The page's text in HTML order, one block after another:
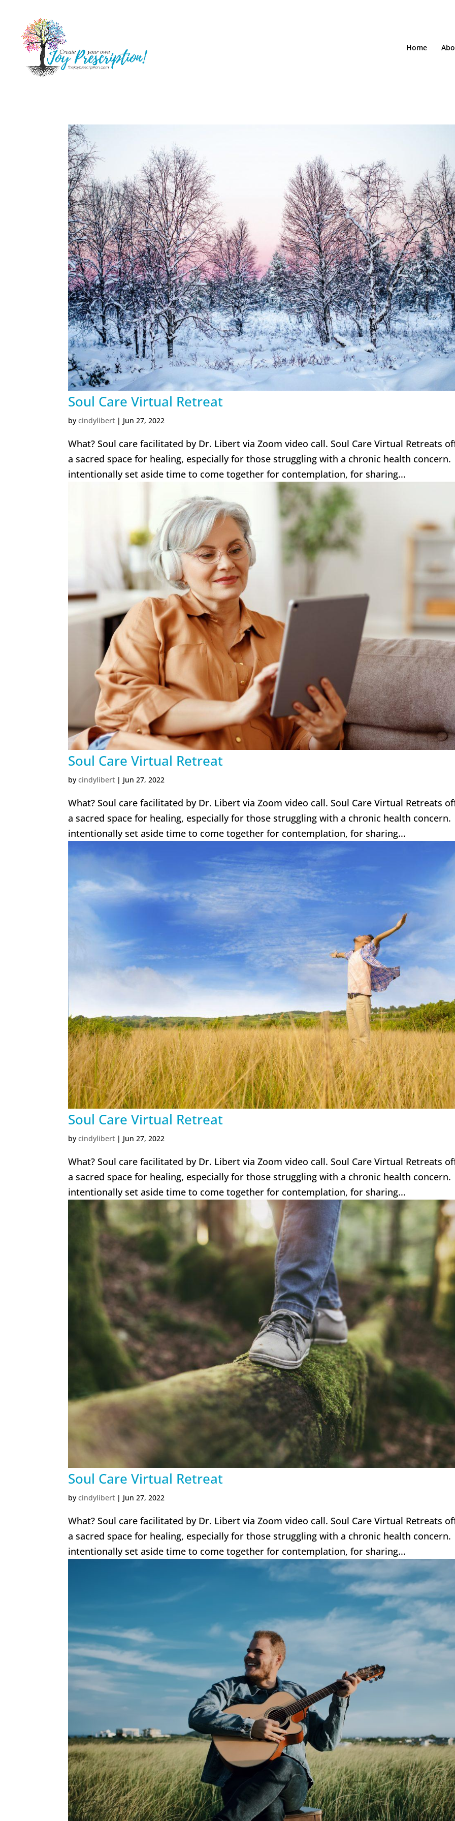
Home
Soul Care Virtual Retreat
bycindylibert | Jun 27, 2022
What? Soul care facilitated by Dr. Libert via Zoom video call. Soul Care Virtual Retreats
a sacred space for healing, especially for those struggling with a chronic health concern.
intentionally set aside time to come together for contemplation, for sharing...
Soul Care Virtual Retreat
bycindylibert | Jun 27, 2022
What? Soul care facilitated by Dr. Libert via Zoom video call. Soul Care Virtual Retreats
a sacred space for healing, especially for those struggling with a chronic health concern.
intentionally set aside time to come together for contemplation, for sharing...
Soul Care Virtual Retreat
bycindylibert | Jun 27, 2022
What? Soul care facilitated by Dr. Libert via Zoom video call. Soul Care Virtual Retreats
a sacred space for healing, especially for those struggling with a chronic health concern.
intentionally set aside time to come together for contemplation, for sharing...
Soul Care Virtual Retreat
bycindylibert | Jun 27, 2022
What? Soul care facilitated by Dr. Libert via Zoom video call. Soul Care Virtual Retreats
a sacred space for healing, especially for those struggling with a chronic health concern.
intentionally set aside time to come together for contemplation, for sharing...